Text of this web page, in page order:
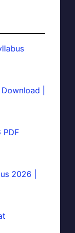
|
PDF
2026 |